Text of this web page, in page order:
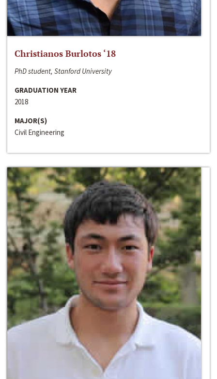
Christianos Burlotos ‘18
PhD student, Stanford University
GRADUATION YEAR
2018
MAJOR(S)
Civil Engineering